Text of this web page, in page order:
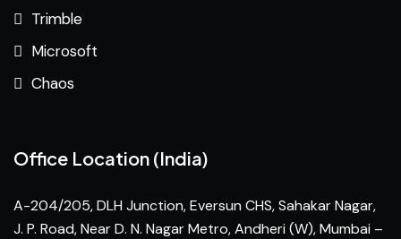
Trimble
Microsoft
Chaos
Office Location (India)
A-204/205, DLH Junction, Eversun CHS, Sahakar Nagar,
J. P. Road, Near D. N. Nagar Metro, Andheri (W), Mumbai –